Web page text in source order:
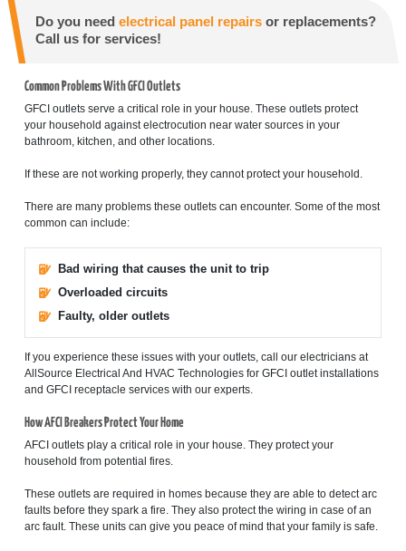
Do you need electrical panel repairsor replacements?
Call us for services!
Common Problems With GFCI Outlets
GFCI outlets serve a critical role in your house. These outlets protect
your household against electrocution near water sources in your
bathroom, kitchen, and other locations.
If these are not working properly, they cannot protect your household.
There are many problems these outlets can encounter. Some of the most
common can include:
Bad wiring that causes the unit to trip
Overloaded circuits
Faulty, older outlets
If you experience these issues with your outlets, call our electricians at
AllSource Electrical And HVAC Technologies for GFCI outlet installations
and GFCI receptacle services with our experts.
How AFCI Breakers Protect Your Home
AFCI outlets play a critical role in your house. They protect your
household from potential fires.
These outlets are required in homes because they are able to detect arc
faults before they spark a fire. They also protect the wiring in case of an
arc fault. These units can give you peace of mind that your family is safe.